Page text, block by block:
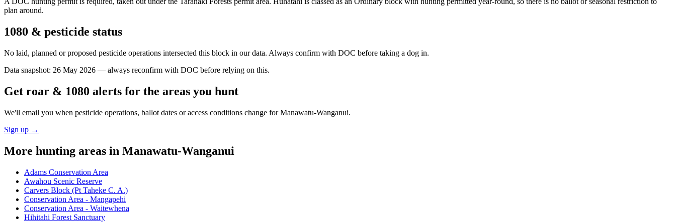
plan around.
1080 & pesticide status
No laid, planned or proposed pesticide operations intersected this block in our data. Always confirm with DOC before taking a dog in.
Data snapshot: 26 May 2026 — always reconfirm with DOC before relying on this.
Get roar & 1080 alerts for the areas you hunt
We'll email you when pesticide operations, ballot dates or access conditions change forManawatu-Wanganui.
Sign up →
More hunting areas in Manawatu-Wanganui
Adams Conservation Area
Awahou Scenic Reserve
Carvers Block (Pt Taheke C. A.)
Conservation Area - Mangapehi
Conservation Area - Waitewhena
Hihitahi Forest Sanctuary